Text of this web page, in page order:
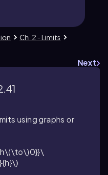
Ch. 2 - Limits
Next
using graphs or